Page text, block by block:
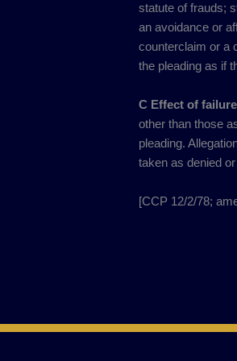
statute of frauds;
an avoidance or
counterclaim or a
the pleading as if
C Effect of
other than those
pleading.
taken as denied
[CCP 12/2/78;